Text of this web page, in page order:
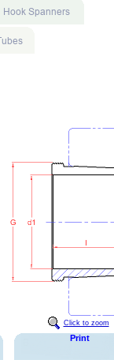
Click to zoom
Print